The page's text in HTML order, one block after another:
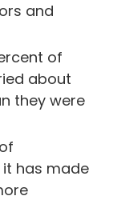
and
of
about
they were
has made